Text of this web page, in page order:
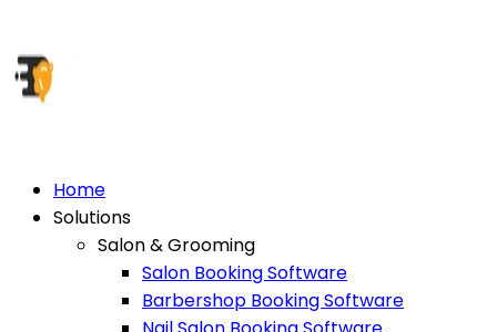
Home
Solutions
Salon & Grooming
Salon Booking Software
Barbershop Booking Software